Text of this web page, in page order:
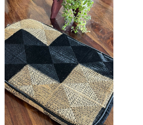
Loading...